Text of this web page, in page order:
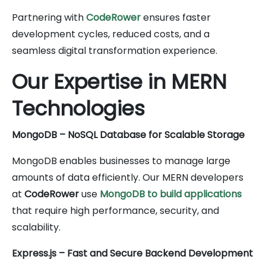
Partnering withCodeRowerensures faster
development cycles, reduced costs, and a
seamless digital transformation experience.
Our Expertise in MERN
Technologies
MongoDB – NoSQL Database for Scalable Storage
MongoDB enables businesses to manage large
amounts of data efficiently. Our MERN developers
at CodeRoweruse MongoDB to build applications
that require high performance, security, and
scalability.
Express.js – Fast and Secure Backend Development